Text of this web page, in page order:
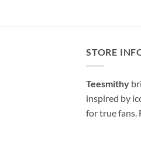
STORE
Teesmithy
inspired by
for true fans.